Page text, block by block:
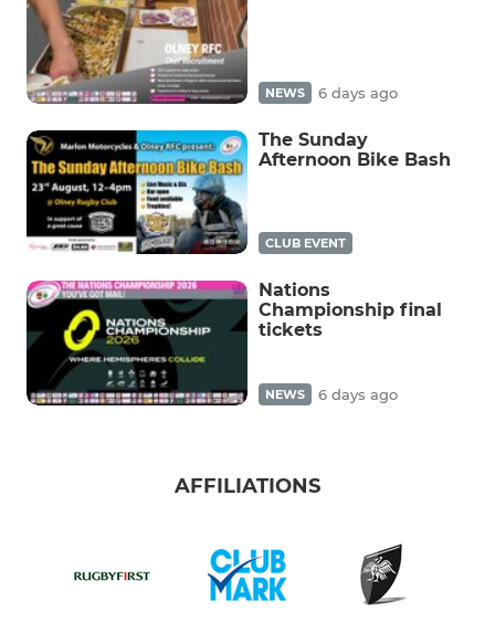
NEWS 6 days ago
The Sunday
Afternoon Bike Bash
CLUB EVENT
Nations
Championship final
tickets
NEWS 6 days ago
AFFILIATIONS